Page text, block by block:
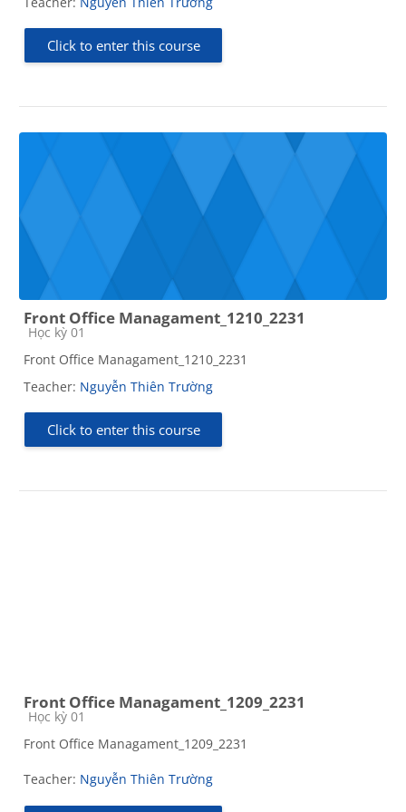
Click to enter this course
Front Office Managament_1210_2231
Course category
Học kỳ 01
Front Office Managament_1210_2231
Teacher: Nguyễn Thiên Trường
Click to enter this course
Front Office Managament_1209_2231
Course category
Học kỳ 01
Front Office Managament_1209_2231
Teacher: Nguyễn Thiên Trường